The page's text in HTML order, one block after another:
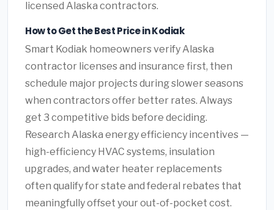
licensed Alaska contractors.
How to Get the Best Price in Kodiak
Smart Kodiak homeowners verify Alaska
contractor licenses and insurance first, then
schedule major projects during slower seasons
when contractors offer better rates. Always
get 3 competitive bids before deciding.
Research Alaska energy efficiency incentives —
high-efficiency HVAC systems, insulation
upgrades, and water heater replacements
often qualify for state and federal rebates that
meaningfully offset your out-of-pocket cost.